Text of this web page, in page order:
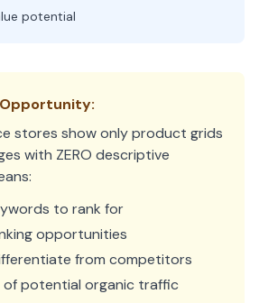
potential
stores show only product grids
with ZERO descriptive
to rank for
opportunities
from competitors
of potential organic traffic